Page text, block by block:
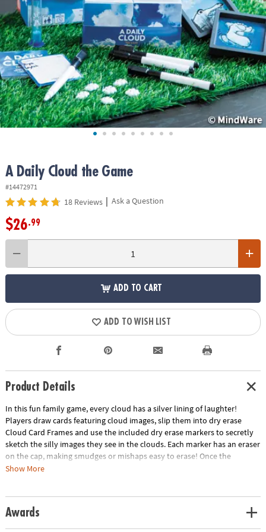
ASSISTANCE
OUR
COMPANY
SAFE
&
SECURE
SHOPPING
A Daily Cloud the Game
#14472971
18 Reviews | Ask a Question
$26.99
ADD TO CART
ADD TO WISH LIST
Product Details
In this fun family game, every cloud has a silver lining of laughter!
Players draw cards featuring cloud images, slip them into dry erase
Cloud Card Frames and use the included dry erase markers to secretly
sketch the silly images they see in the clouds. Each marker has an eraser
on the cap, making smudges or mishaps easy to erase! Once the
drawing phase ends, Cloud Card Frames are randomly dealt to players,
have their head in the clouds! Perfect for family game night, breaking
the ice at parties or simply adding a dash of fun to any gathering, this
Show More
Awards